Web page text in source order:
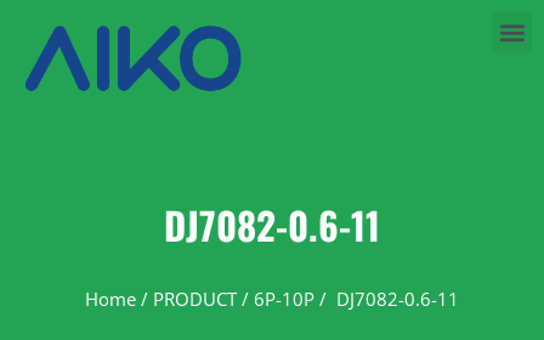
DJ7082-0.6-11
Home / PRODUCT/ 6P-10P / DJ7082-0.6-11